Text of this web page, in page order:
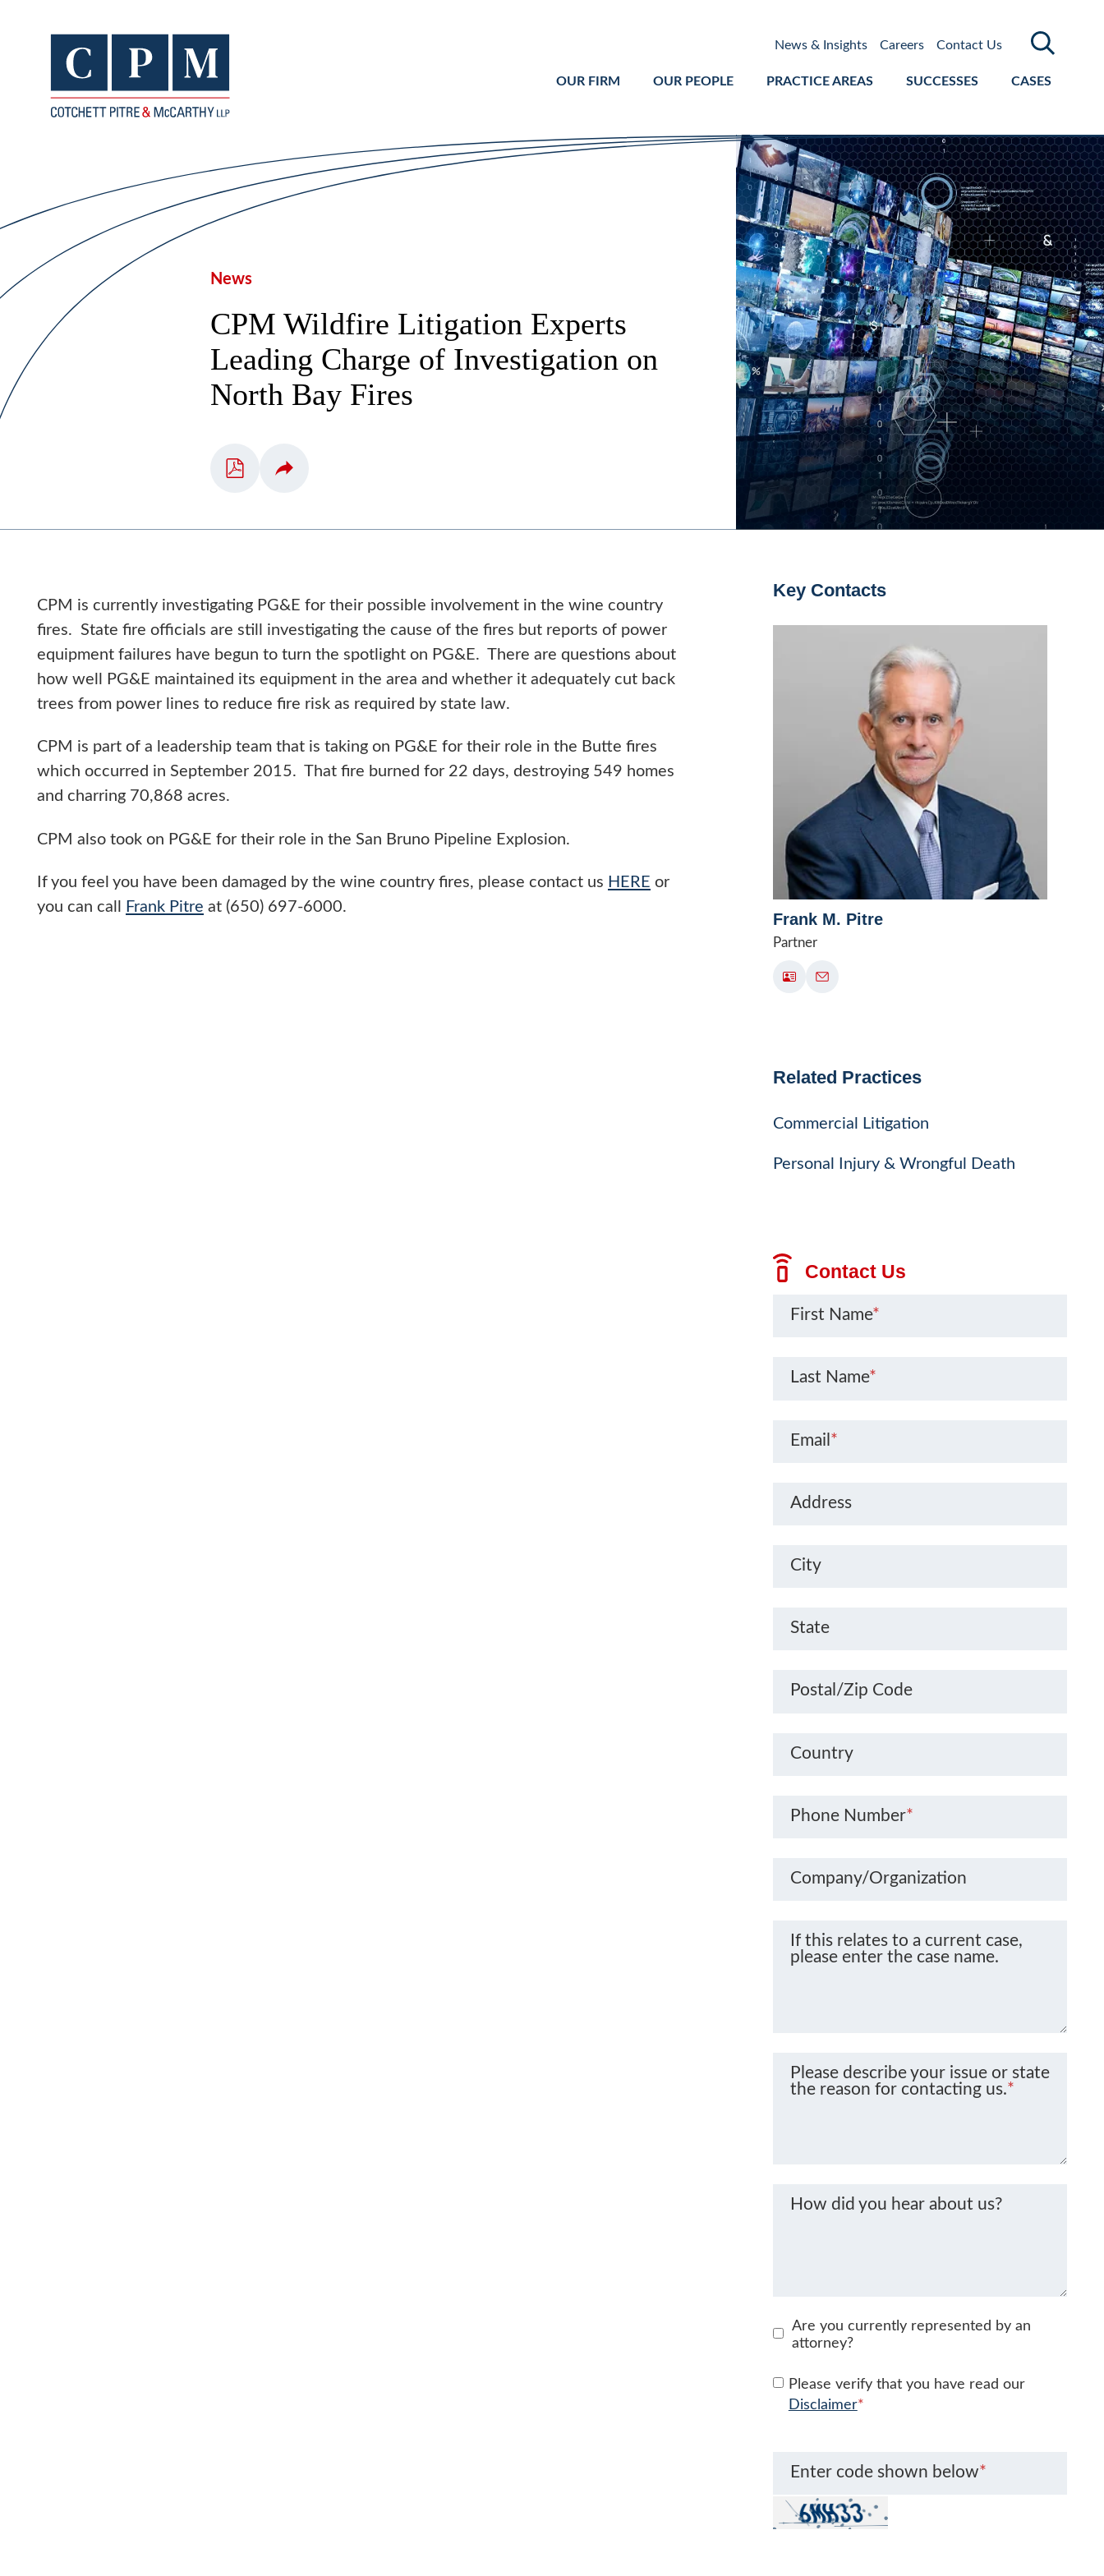
OUR FIRM OUR PEOPLE PRACTICE AREAS SUCCESSES CASES
News & Insights Careers Contact Us
News
CPM Wildfire Litigation Experts
Leading Charge of Investigation on
North Bay Fires
CPM is currently investigating PG&E for their possible involvement in the wine country
fires. State fire officials are still investigating the cause of the fires but reports of power
equipment failures have begun to turn the spotlight on PG&E. There are questions about
how well PG&E maintained its equipment in the area and whether it adequately cut back
trees from power lines to reduce fire risk as required by state law.
CPM is part of a leadership team that is taking on PG&E for their role in the Butte fires
which occurred in September 2015. That fire burned for 22 days, destroying 549 homes
and charring 70,868 acres.
CPM also took on PG&E for their role in the San Bruno Pipeline Explosion.
If you feel you have been damaged by the wine country fires, please contact us HERE or
you can call
Frank Pitre at (650) 697-6000.
Key Contacts
Frank M. Pitre
Partner
Related Practices
Commercial Litigation
Personal Injury & Wrongful Death
Contact Us
First Name*
Last Name*
Email *
Address
City
State
Postal/Zip Code
Country
Phone Number*
Company/Organization
If this relates to a current case,
please enter the case name.
Please describe your issue or state
the reason for contacting us.*
How did you hear about us?
Are you currently represented by an
attorney?
Please verify that you have read our
Disclaimer*
Enter code shown below*